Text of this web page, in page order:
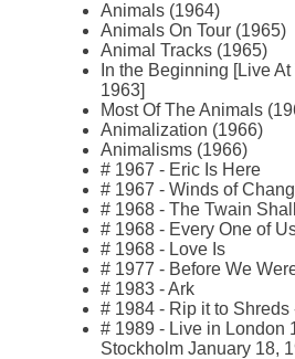
Animals (1964)
Animals On Tour (1965)
Animal Tracks (1965)
In the Beginning [Live
1963]
Most Of The Animals
Animalization (1966)
Animalisms (1966)
# 1967 - Eric Is Here
# 1967 - Winds of
# 1968 - The Twain
# 1968 - Every One of
# 1968 - Love Is
# 1977 - Before We
# 1983 - Ark
# 1984 - Rip it to
# 1989 - Live in London
Stockholm January 18,